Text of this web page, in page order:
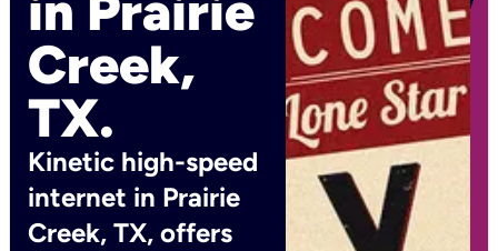
Creek,
TX.
Kinetic high-speed
internet in Prairie
Creek, TX, offers